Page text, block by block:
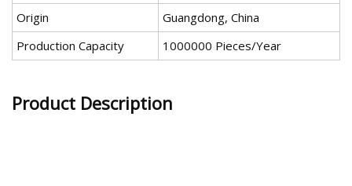
Origin
Guangdong, China
Production Capacity
1000000 Pieces/Year
Product Description